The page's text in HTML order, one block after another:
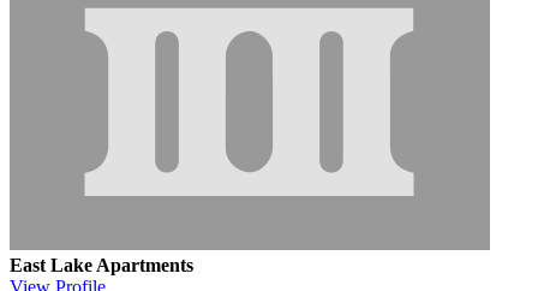
East Lake Apartments
View Profile